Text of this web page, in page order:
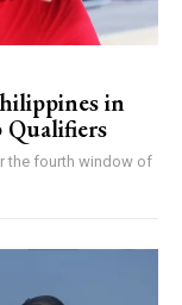
in
the fourth window of